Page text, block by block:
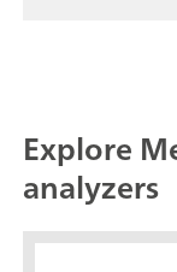
Explore
analyzers